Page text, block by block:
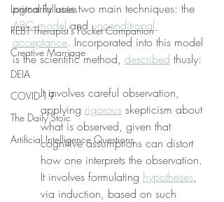
Logical Fallacies
REBT Therapist's Pocket Companion
Creative Marriage
DEIA
COVID-19
The Daily Stoic
Artificial Intelligence Questions
primarily uses two main techniques: the
ABC model and unconditional
acceptance. Incorporated into this model
is the scientific method, described thusly:
It involves careful observation,
applying rigorous skepticism about
what is observed, given that
cognitive assumptions can distort
how one interprets the observation.
It involves formulating hypotheses,
via induction, based on such